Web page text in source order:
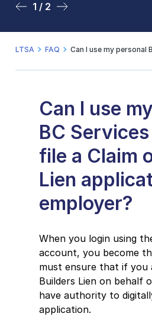
1 / 2
2 / 2
LTSA FAQ Can I use my personal BC Services Card to file
Can I use
BC
file a Claim
Lien
employer?
When you login using
account, you become
must ensure that if you
Builders Lien on behalf
have authority to
application.